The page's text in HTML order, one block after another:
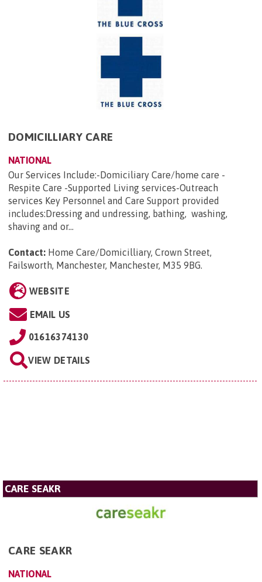
DOMICILLIARY CARE
NATIONAL
Our Services Include:-Domiciliary Care/home care -
Respite Care -Supported Living services-Outreach
services Key Personnel and Care Support provided
includes:Dressing and undressing, bathing, washing,
shaving and or...
Contact: Home Care/Domicilliary, Crown Street,
Failsworth, Manchester, Manchester, M35 9BG.
WEBSITE
EMAIL US
01616374130
VIEW DETAILS
CARE SEAKR
CARE SEAKR
NATIONAL